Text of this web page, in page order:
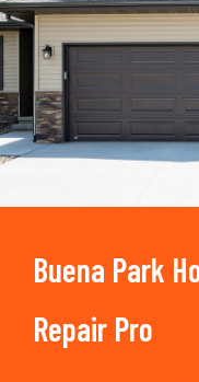
Buena Park
Repair Pro